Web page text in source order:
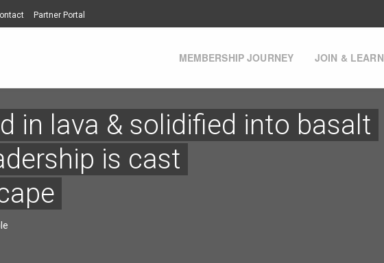
Partner Portal
MEMBERSHIP JOURNEY JOIN & LEARN
in lava & solidified into basalt
is cast